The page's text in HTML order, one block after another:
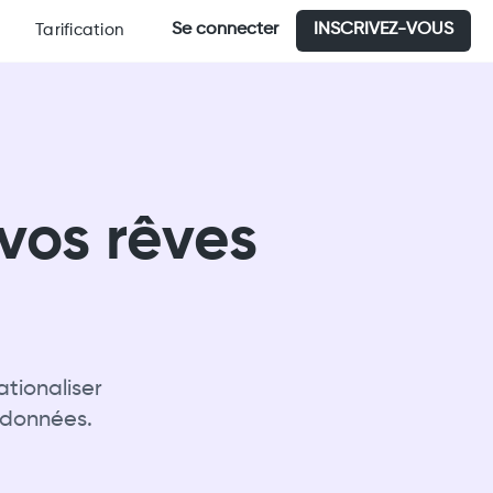
Tarification Se connecter INSCRIVEZ-VOUS
rêves